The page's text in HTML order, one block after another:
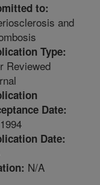
to:
and
Type:
Reviewed
Date:
Date:
N/A